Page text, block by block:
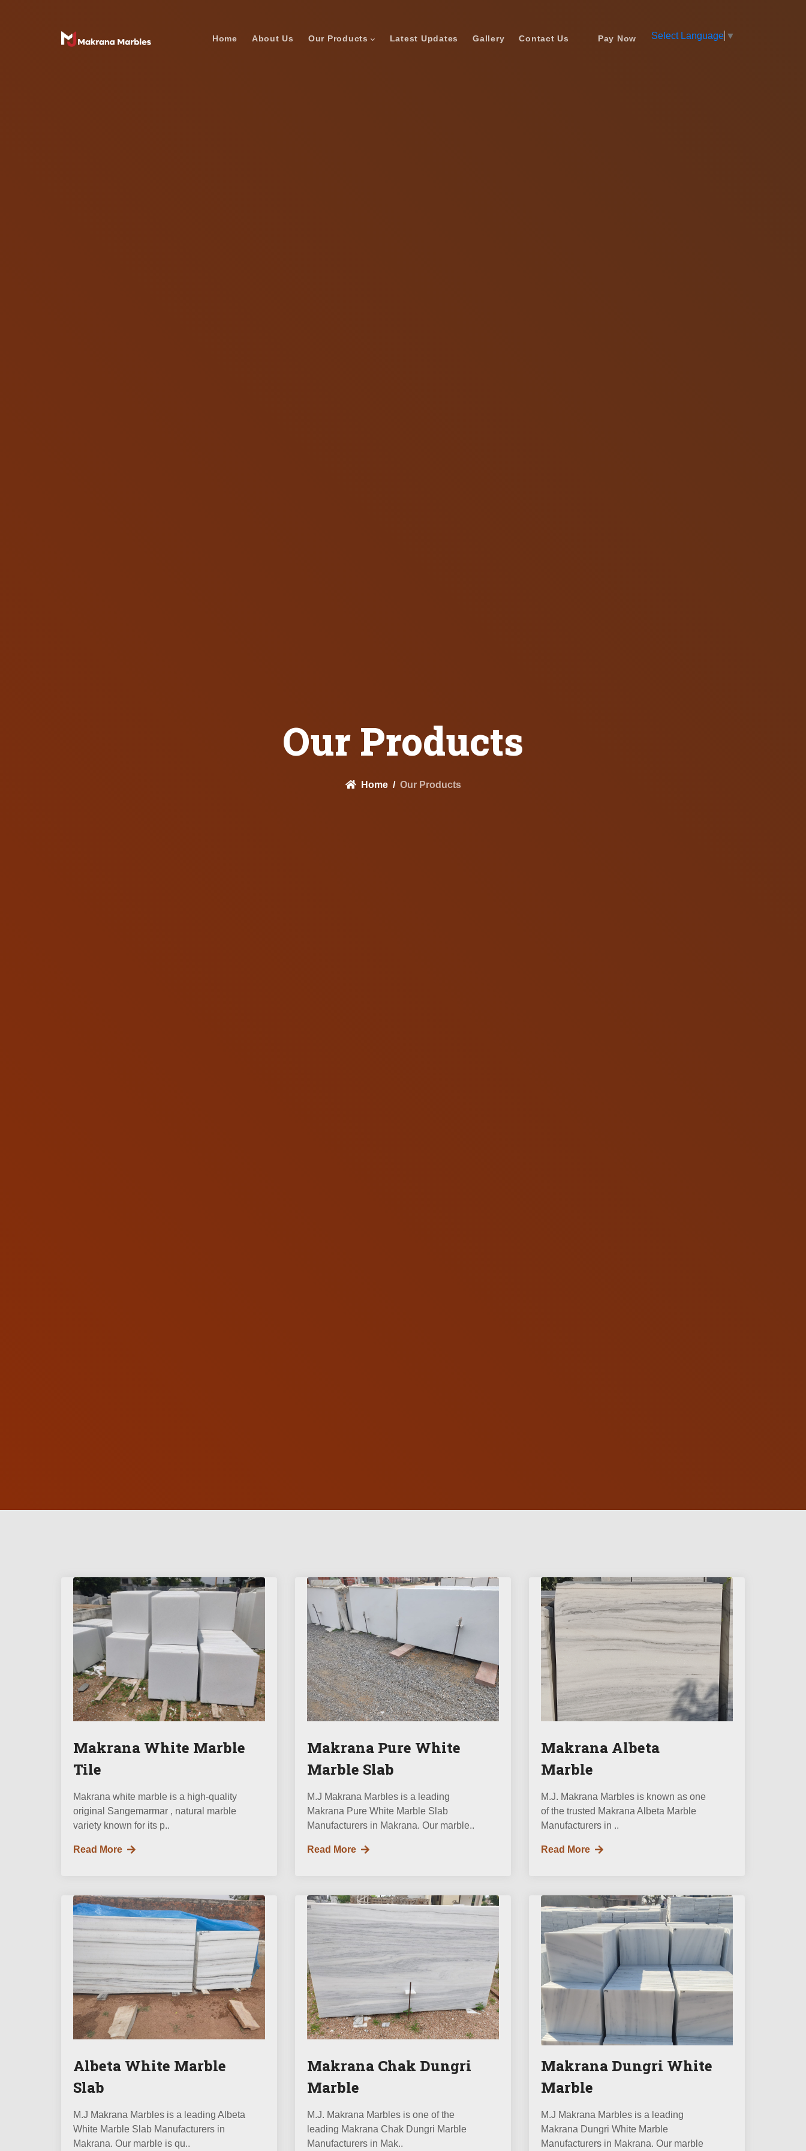
Home About Us Our Products Latest Updates Gallery Contact Us Pay Now Select Language ▼
Our Products
Home Our Products
Makrana White Marble
Tile
Makrana white marble is a high-quality
original Sangemarmar , natural marble
variety known for its p..
Read More
Makrana Pure White
Marble Slab
M.J Makrana Marbles is a leading
Makrana Pure White Marble Slab
Manufacturers in Makrana. Our marble..
Read More
Makrana Albeta
Marble
M.J. Makrana Marbles is known as one
of the trusted Makrana Albeta Marble
Manufacturers in ..
Read More
Albeta White Marble
Slab
M.J Makrana Marbles is a leading Albeta
White Marble Slab Manufacturers in
Makrana. Our marble is qu..
Makrana Chak Dungri
Marble
M.J. Makrana Marbles is one of the
leading Makrana Chak Dungri Marble
Manufacturers in Mak..
Makrana Dungri White
Marble
M.J Makrana Marbles is a leading
Makrana Dungri White Marble
Manufacturers in Makrana. Our marble